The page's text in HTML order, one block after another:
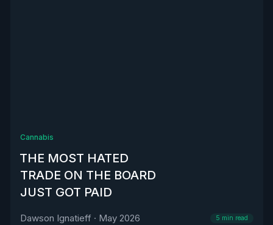
Cannabis
THE MOST HATED
TRADE ON THE BOARD
JUST GOT PAID
Dawson Ignatieff · May 2026 5 min read